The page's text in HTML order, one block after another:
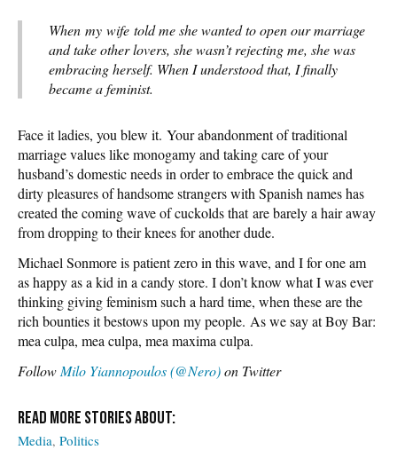
When my wife told me she wanted to open our marriage
and take other lovers, she wasn’t rejecting me, she was
embracing herself. When I understood that, I finally
became a feminist.
Face it ladies, you blew it. Your abandonment of traditional
marriage values like monogamy and taking care of your
husband’s domestic needs in order to embrace the quick and
dirty pleasures of handsome strangers with Spanish names has
created the coming wave of cuckolds that are barely a hair away
from dropping to their knees for another dude.
Michael Sonmore is patient zero in this wave, and I for one am
as happy as a kid in a candy store. I don’t know what I was ever
thinking giving feminism such a hard time, when these are the
rich bounties it bestows upon my people. As we say at Boy Bar:
mea culpa, mea culpa, mea maxima culpa.
Follow Milo Yiannopoulos (@Nero)on Twitter
Media Politics